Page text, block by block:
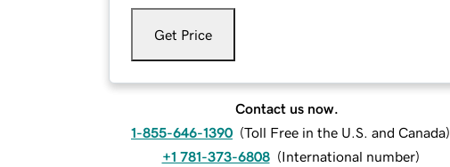
Get Price
Contact us now.
1-855-646-1390 (Toll Free in the U.S. and Canada)
+1 781-373-6808 (International number)